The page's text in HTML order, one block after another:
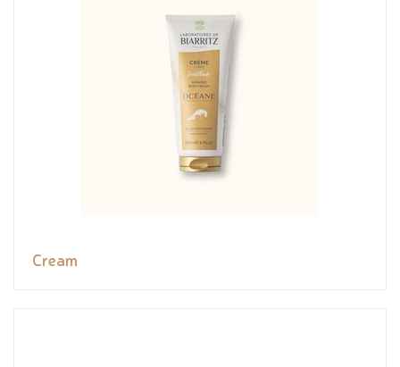
Cream